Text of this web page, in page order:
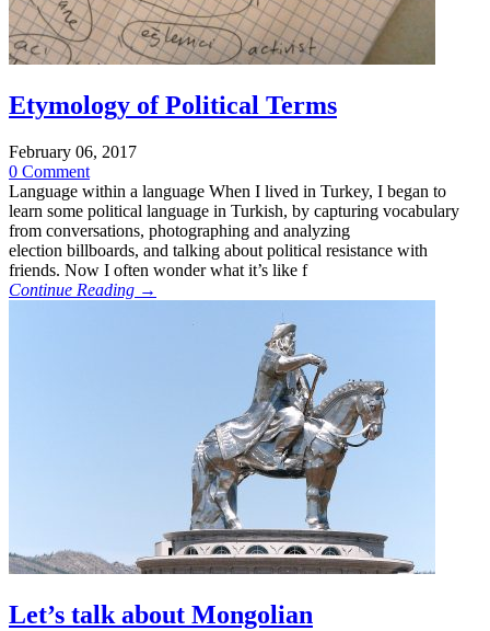
Etymology of Political Terms
February 06, 2017
0 Comment
Language within a language When I lived in Turkey, I began to
learn some political language in Turkish, by capturing vocabulary
from conversations, photographing and analyzing
election billboards, and talking about political resistance with
friends. Now I often wonder what it’s like f
Continue Reading →
Let’s talk about Mongolian